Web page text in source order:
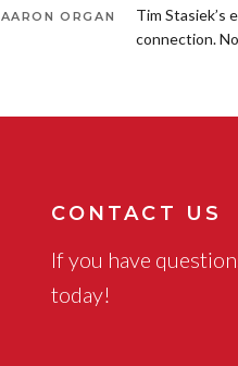
AARON ORGAN
Tim Stasiek’s
connection.
CONTACT US
If you have
today!